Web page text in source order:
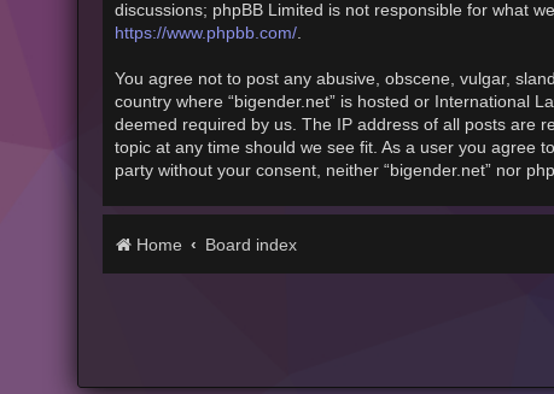
discussions; phpBB Limited is not responsible for what
https://www.phpbb.com/.
You agree not to post any abusive, obscene, vulgar,
country where “bigender.net” is hosted or International
deemed required by us. The IP address of all posts are
topic at any time should we see fit. As a user you agree
party without your consent, neither “bigender.net” nor
Home Board index